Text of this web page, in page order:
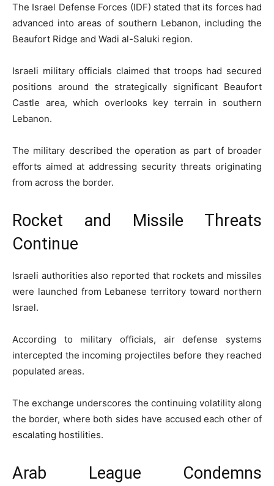
The Israel Defense Forces (IDF) stated that its forces had
advanced into areas of southern Lebanon, including the
Beaufort Ridge and Wadi al-Saluki region.
Israeli military officials claimed that troops had secured
positions around the strategically significant Beaufort
Castle area, which overlooks key terrain in southern
Lebanon.
The military described the operation as part of broader
efforts aimed at addressing security threats originating
from across the border.
Rocket and Missile Threats
Continue
Israeli authorities also reported that rockets and missiles
were launched from Lebanese territory toward northern
Israel.
According to military officials, air defense systems
intercepted the incoming projectiles before they reached
populated areas.
The exchange underscores the continuing volatility along
the border, where both sides have accused each other of
escalating hostilities.
Arab League Condemns